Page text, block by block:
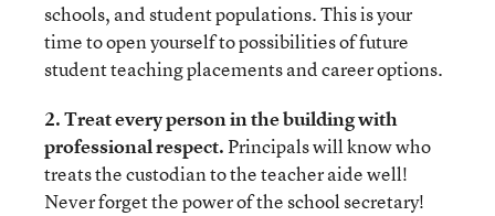
schools, and student populations. This is your
time to open yourself to possibilities of future
student teaching placements and career options.
2. Treat every person in the building with
professional respect.Principals will know who
treats the custodian to the teacher aide well!
Never forget the power of the school secretary!